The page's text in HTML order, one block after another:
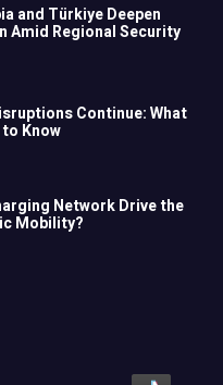
and Türkiye Deepen
Amid Regional Security
Continue: What
Know
Network Drive the
Mobility?